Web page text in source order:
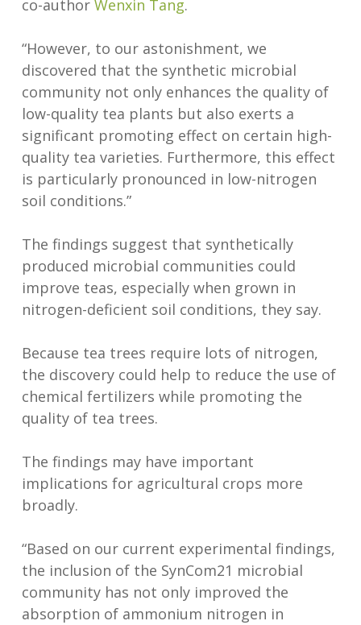
co-author Wenxin Tang.
“However, to our astonishment, we
discovered that the synthetic microbial
community not only enhances the quality of
low-quality tea plants but also exerts a
significant promoting effect on certain high-
quality tea varieties. Furthermore, this effect
is particularly pronounced in low-nitrogen
soil conditions.”
The findings suggest that synthetically
produced microbial communities could
improve teas, especially when grown in
nitrogen-deficient soil conditions, they say.
Because tea trees require lots of nitrogen,
the discovery could help to reduce the use of
chemical fertilizers while promoting the
quality of tea trees.
The findings may have important
implications for agricultural crops more
broadly.
“Based on our current experimental findings,
the inclusion of the SynCom21 microbial
community has not only improved the
absorption of ammonium nitrogen in